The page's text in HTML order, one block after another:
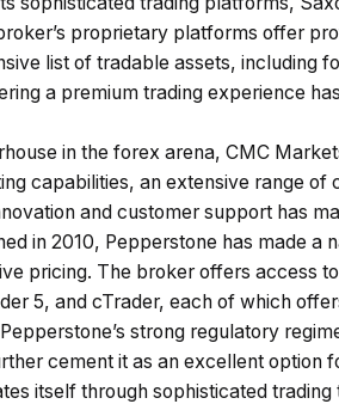
proprietary platforms offer
list of tradable assets, including
a premium trading experience
in the forex arena, CMC
capabilities, an extensive range of
and customer support has
in 2010, Pepperstone has made
pricing. The broker offers access
5, and cTrader, each of which
strong regulatory
cement it as an excellent option
itself through sophisticated